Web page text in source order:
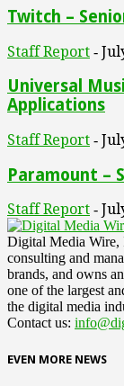
Twitch –
Staff Report -
Universal
Applications
Staff Report -
Paramount –
Staff Report -
Digital Media Wire,
consulting and
brands, and owns
one of the largest
the digital media
Contact us:
EVEN MORE NEWS